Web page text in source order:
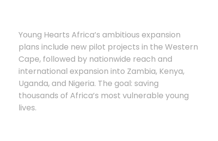
Young Hearts Africa’s ambitious expansion
plans include new pilot projects in the Western
Cape, followed by nationwide reach and
international expansion into Zambia, Kenya,
Uganda, and Nigeria. The goal: saving
thousands of Africa’s most vulnerable young
lives.